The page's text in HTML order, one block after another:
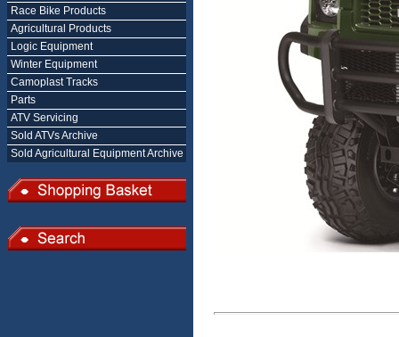
Race Bike Products
Agricultural Products
Logic Equipment
Winter Equipment
Camoplast Tracks
Parts
ATV Servicing
Sold ATVs Archive
Sold Agricultural Equipment Archive